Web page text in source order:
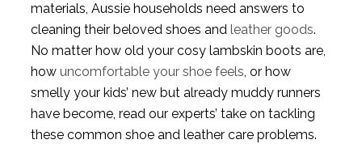
materials, Aussie households need answers to
cleaning their beloved shoes and leather goods.
No matter how old your cosy lambskin boots are,
how uncomfortable your shoe feels, or how
smelly your kids’ new but already muddy runners
have become, read our experts’ take on tackling
these common shoe and leather care problems.